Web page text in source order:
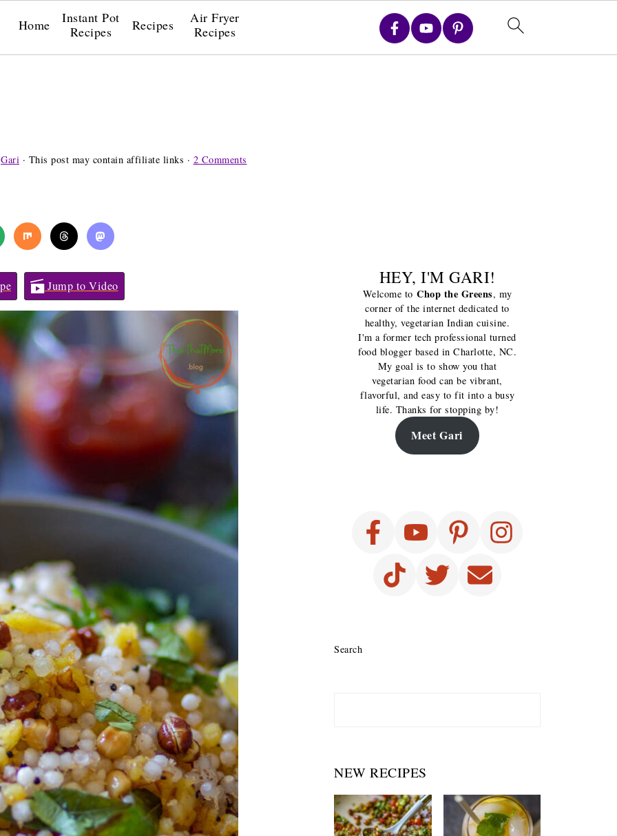
Home
Instant Pot
Recipes
Recipes
Air Fryer
Recipes
Gari · This post may contain affiliate links · 2 Comments
Jump to Video HEY, I'M GARI!
Welcome to Chop the Greens, my
corner of the internet dedicated to
healthy, vegetarian Indian cuisine.
I'm a former tech professional turned
food blogger based in Charlotte, NC.
My goal is to show you that
vegetarian food can be vibrant,
flavorful, and easy to fit into a busy
life. Thanks for stopping by!
Meet Gari
Search
NEW RECIPES